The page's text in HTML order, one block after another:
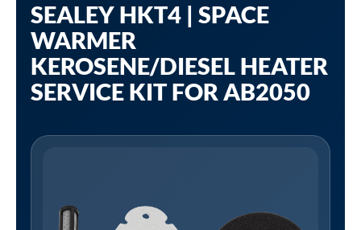
SEALEY HKT4 | SPACE
WARMER
KEROSENE/DIESEL HEATER
SERVICE KIT FOR AB2050